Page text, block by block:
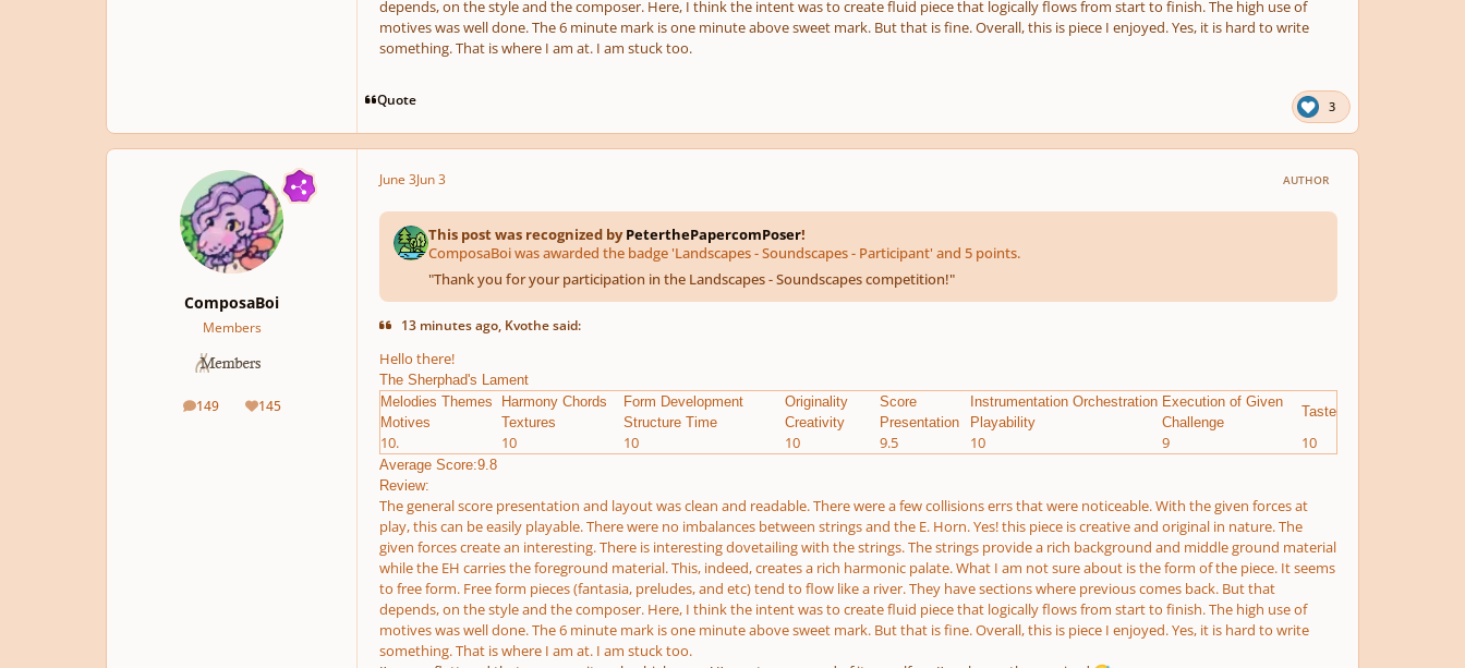
depends, on the style and the composer. Here, I think the intent was to create fluid piece that logically flows from start to finish. The high use of
motives was well done. The 6 minute mark is one minute above sweet mark. But that is fine. Overall, this is piece I enjoyed. Yes, it is hard to write
something. That is where I am at. I am stuck too.
Quote 3
ComposaBoi
Members
149
posts 145
Reputation
June 3Jun 3 AUTHOR
This post was recognized byPeterthePapercomPoser!
ComposaBoi was awarded the badge 'Landscapes - Soundscapes - Participant' and 5 points.
"Thank you for your participation in the Landscapes - Soundscapes competition!"
13 minutes ago, Kvothe said:
Hello there!
The Sherphad's Lament
Melodies Themes
Motives
Harmony Chords
Textures
Form Development
Structure Time
Originality
Creativity
Score
Presentation
Instrumentation Orchestration
Playability
Execution of Given
Challenge
Taste
10. 10 10 10 9.5 10 9 10
Average Score:9.8
Review:
The general score presentation and layout was clean and readable. There were a few collisions errs that were noticeable. With the given forces at
play, this can be easily playable. There were no imbalances between strings and the E. Horn. Yes! this piece is creative and original in nature. The
given forces create an interesting. There is interesting dovetailing with the strings. The strings provide a rich background and middle ground material
while the EH carries the foreground material. This, indeed, creates a rich harmonic palate. What I am not sure about is the form of the piece. It seems
to free form. Free form pieces (fantasia, preludes, and etc) tend to flow like a river. They have sections where previous comes back. But that
depends, on the style and the composer. Here, I think the intent was to create fluid piece that logically flows from start to finish. The high use of
motives was well done. The 6 minute mark is one minute above sweet mark. But that is fine. Overall, this is piece I enjoyed. Yes, it is hard to write
something. That is where I am at. I am stuck too.